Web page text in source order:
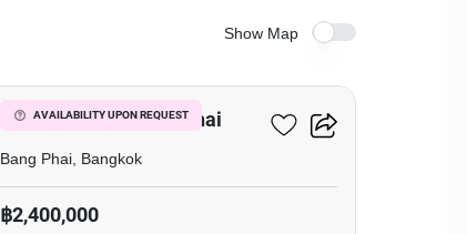
Show Map
AVAILABILITY UPON REQUEST
1-BR House In Bang Phai
Bang Phai, Bangkok
฿2,400,000